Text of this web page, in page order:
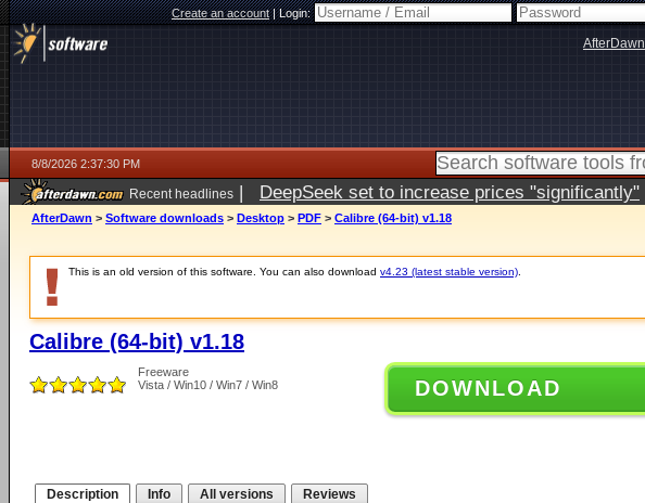
Create an account|Login:
AfterDawn
8/8/2026 2:37:30 PM
Recent headlines | DeepSeek set to increase prices "significantly"
AfterDawn > Software downloads > Desktop > PDF > Calibre (64-bit) v1.18
This is an old version of this software. You can also download v4.23 (latest stable version)
Calibre (64-bit) v1.18
Freeware
Vista / Win10 / Win7 / Win8
DOWNLOAD
Description Info All versions Reviews